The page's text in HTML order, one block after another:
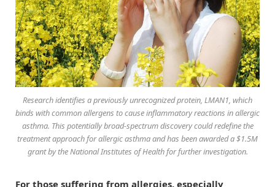
Research identifies a previously unrecognized protein, LMAN1, which
binds with common allergens to cause inflammatory reactions in allergic
asthma. This potentially broad-spectrum discovery could redefine the
treatment approach for allergic asthma and has been awarded a $1.5M
grant by the National Institutes of Health for further investigation.
For those suffering from allergies, especially